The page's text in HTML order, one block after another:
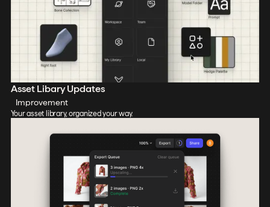
Asset Libary Updates
Improvement
Your asset library, organized your way.